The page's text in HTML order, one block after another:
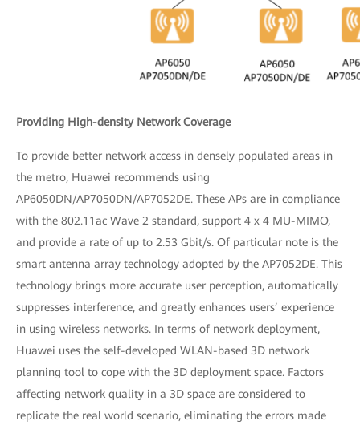
Providing High-density Network Coverage
To provide better network access in densely populated areas in
the metro, Huawei recommends using
AP6050DN/AP7050DN/AP7052DE. These APs are in compliance
with the 802.11ac Wave 2 standard, support 4 x 4 MU-MIMO,
and provide a rate of up to 2.53 Gbit/s. Of particular note is the
smart antenna array technology adopted by the AP7052DE. This
technology brings more accurate user perception, automatically
suppresses interference, and greatly enhances users’ experience
in using wireless networks. In terms of network deployment,
Huawei uses the self-developed WLAN-based 3D network
planning tool to cope with the 3D deployment space. Factors
affecting network quality in a 3D space are considered to
replicate the real world scenario, eliminating the errors made